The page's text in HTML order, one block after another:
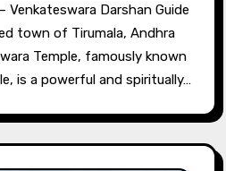
town of Tirumala, Andhra
Temple, famously known
is a powerful and spiritually…